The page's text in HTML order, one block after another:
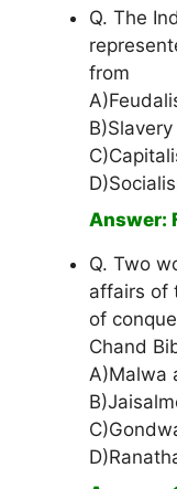
Q. The
from
Answer:
Q. Two
affairs of
of
Chand
A)Malwa